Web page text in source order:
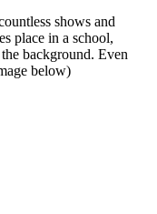
shows and
place in a school,
background. Even
below)